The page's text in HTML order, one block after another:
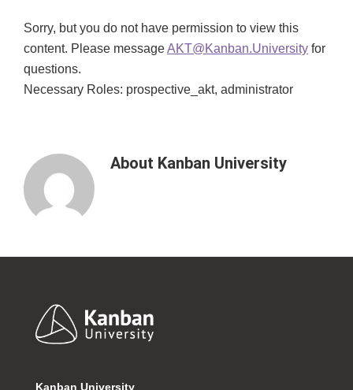
Sorry, but you do not have permission to view this
content. Please messageAKT@Kanban.University for
questions.
Necessary Roles: prospective_akt, administrator
About Kanban University
Footer
Kanban University